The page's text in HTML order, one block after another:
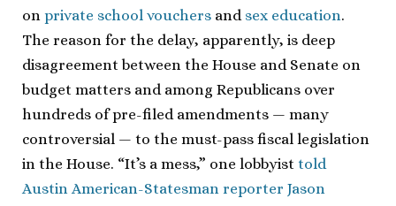
on private school vouchers and sex education.
The reason for the delay, apparently, is deep
disagreement between the House and Senate on
budget matters and among Republicans over
hundreds of pre-filed amendments — many
controversial — to the must-pass fiscal legislation
in the House. “It’s a mess,” one lobbyist told
Austin American-Statesman reporter Jason